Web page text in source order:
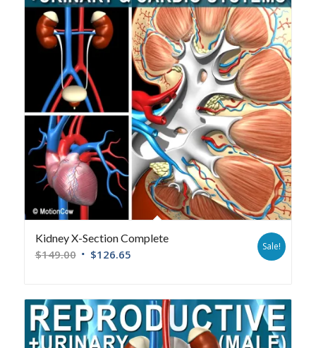
Kidney X-Section Complete
$149.00 $126.65
Sale!